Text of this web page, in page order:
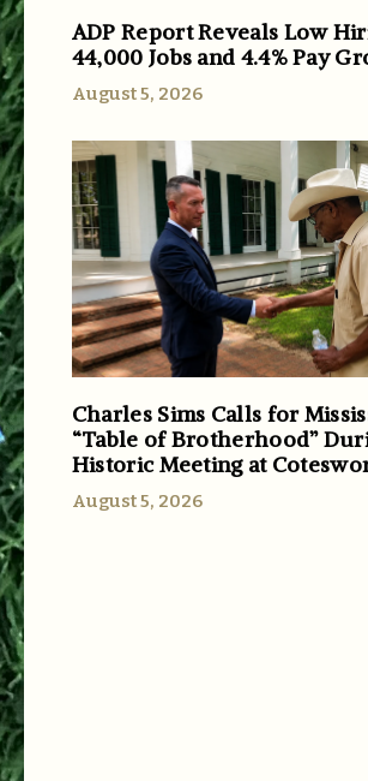
ADP Report Reveals Low
44,000 Jobs and 4.4% Pay
August 5, 2026
Charles Sims Calls for
“Table of Brotherhood”
Historic Meeting at
August 5, 2026